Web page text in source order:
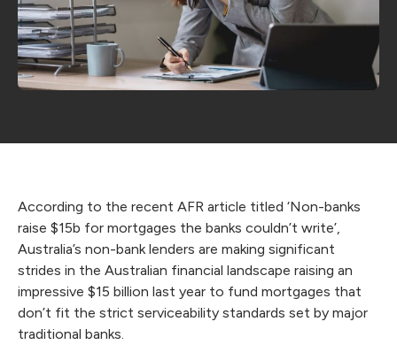
According to the recent AFR article titled ‘Non-banks
raise $15b for mortgages the banks couldn’t write’,
Australia’s non-bank lenders are making significant
strides in the Australian financial landscape raising an
impressive $15 billion last year to fund mortgages that
don’t fit the strict serviceability standards set by major
traditional banks.